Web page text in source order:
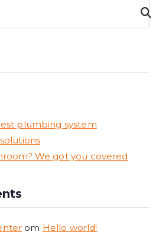
Sök
plumbing system
We got you covered
om Hello world!